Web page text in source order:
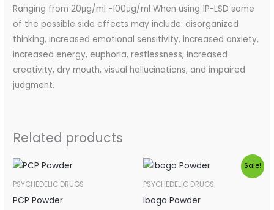
Ranging from 20μg/ml -100μg/ml When using 1P-LSD some
of the possible side effects may include: disorganized
thinking, increased emotional sensitivity, increased anxiety,
increased energy, euphoria, restlessness, increased
creativity, dry mouth, visual hallucinations, and impaired
judgment.
Related products
PSYCHEDELIC DRUGS
PCP Powder
Sale!
PSYCHEDELIC DRUGS
Iboga Powder
Original
price
was:
Current
price
is: